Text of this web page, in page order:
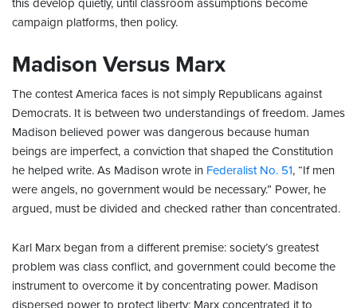
this develop quietly, until classroom assumptions become
campaign platforms, then policy.
Madison Versus Marx
The contest America faces is not simply Republicans against
Democrats. It is between two understandings of freedom. James
Madison believed power was dangerous because human
beings are imperfect, a conviction that shaped the Constitution
he helped write. As Madison wrote in Federalist No. 51, “If men
were angels, no government would be necessary.” Power, he
argued, must be divided and checked rather than concentrated.
Karl Marx began from a different premise: society’s greatest
problem was class conflict, and government could become the
instrument to overcome it by concentrating power. Madison
dispersed power to protect liberty; Marx concentrated it to